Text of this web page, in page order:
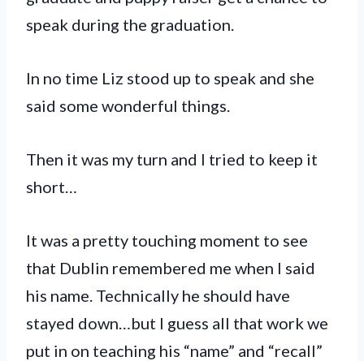
speak during the graduation.
In no time Liz stood up to speak and she
said some wonderful things.
Then it was my turn and I tried to keep it
short…
It was a pretty touching moment to see
that Dublin remembered me when I said
his name. Technically he should have
stayed down…but I guess all that work we
put in on teaching his “name” and “recall”